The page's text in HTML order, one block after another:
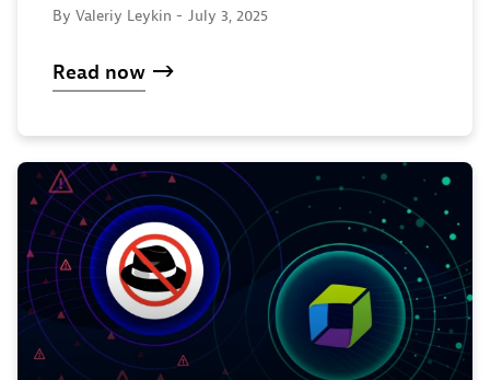
By Valeriy Leykin - July 3, 2025
Read now